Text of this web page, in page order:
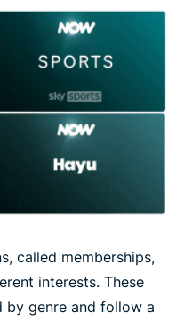
called memberships,
interests. These
by genre and follow a